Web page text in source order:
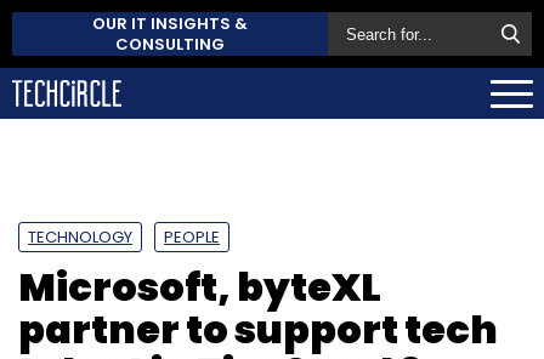
OUR IT INSIGHTS &
CONSULTING
TECHNOLOGY PEOPLE
Microsoft, byteXL
partner to support tech